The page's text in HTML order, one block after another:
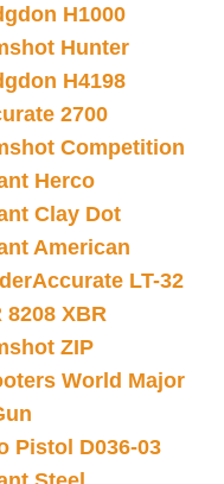
H1000
Hunter
H4198
2700
Competition
Herco
Clay Dot
American
Accurate LT-32
8208 XBR
ZIP
World Major
Pistol D036-03